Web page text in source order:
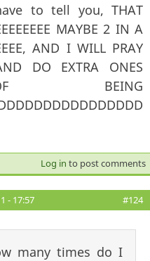
to tell you, THAT
MAYBE 2 IN A
AND I WILL PRAY
DO EXTRA ONES
BEING
Log in to post comments
- 17:57 #124
many times do I